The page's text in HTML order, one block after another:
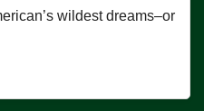
wildest dreams–or